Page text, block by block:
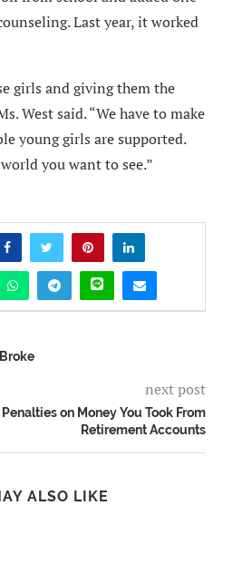
Last year, it worked
girls and giving them the
West said. “We have to make
young girls are supported.
you want to see.”
next post
Penalties on Money You Took From
Retirement Accounts
ALSO LIKE